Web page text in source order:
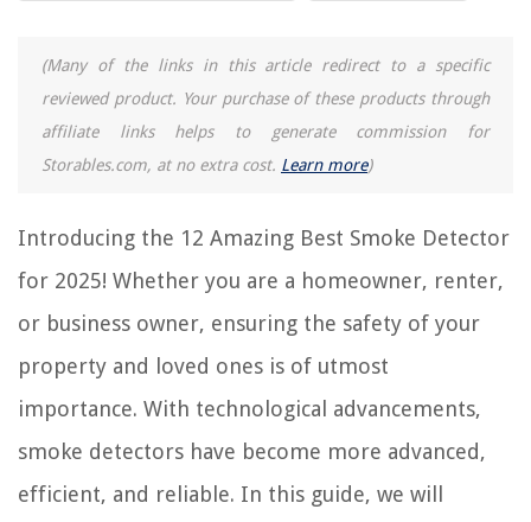
(Many of the links in this article redirect to a specific
reviewed product. Your purchase of these products through
affiliate links helps to generate commission for
Storables.com, at no extra cost. Learn more)
Introducing the 12 Amazing Best Smoke Detector
for 2025! Whether you are a homeowner, renter,
or business owner, ensuring the safety of your
property and loved ones is of utmost
importance. With technological advancements,
smoke detectors have become more advanced,
efficient, and reliable. In this guide, we will
15 Amazing Hidden Camera Smoke Detector for 2025
10 Amazing Smoke Detector 6 Pack for 2025
Detector for 2025
REVIEWS
Homes
What Is The Best 20 Gauge Ammo For Home Defense
12 Best Diamond Painting Storage Containers For 2025